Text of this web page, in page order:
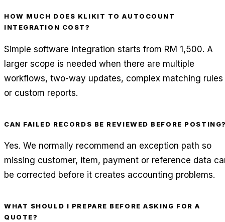
HOW MUCH DOES KLIKIT TO AUTOCOUNT
INTEGRATION COST?
Simple software integration starts from RM 1,500. A
larger scope is needed when there are multiple
workflows, two-way updates, complex matching rules
or custom reports.
CAN FAILED RECORDS BE REVIEWED BEFORE
Yes. We normally recommend an exception path so
missing customer, item, payment or reference data
be corrected before it creates accounting problems.
WHAT SHOULD I PREPARE BEFORE ASKING FOR A
QUOTE?